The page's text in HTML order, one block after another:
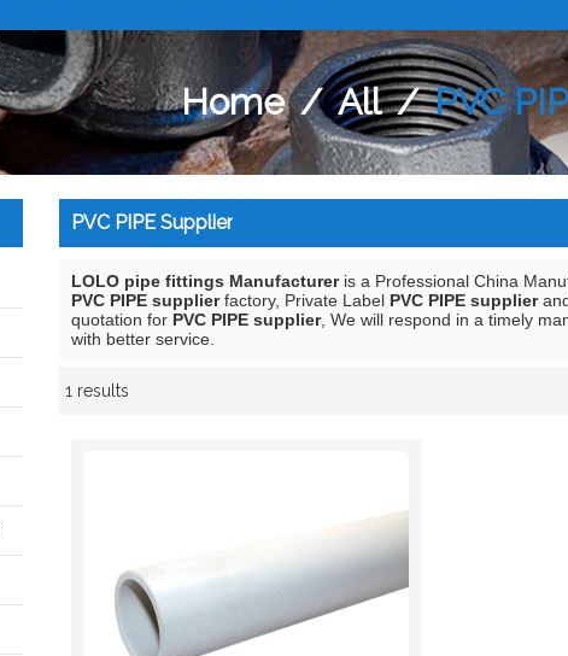
Home/All/PVC
PVC PIPE Supplier
LOLO pipe fittings Manufactureris a Professional China
PVC PIPE supplierfactory, Private Label PVC PIPE supplier
quotation for PVC PIPE supplier, We will respond in a timely
with better service.
1 results